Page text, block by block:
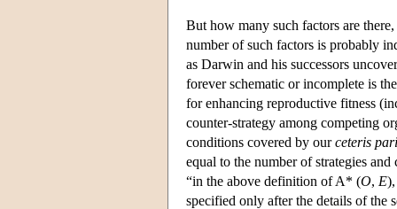
But how many such factors are
number of such factors is probably
as Darwin and his successors
forever schematic or incomplete is
for enhancing reproductive fitness
counter-strategy among competing
conditions covered by ourceteris
equal to the number of strategies
“in the above definition of A* (O, E
specified only after the details of the